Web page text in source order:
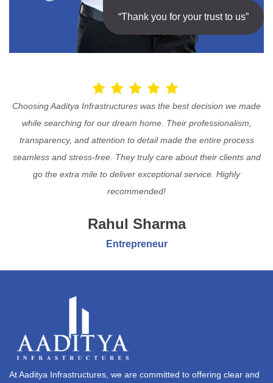
“Thank you for your trust to us”
Choosing Aaditya Infrastructures was the best decision we made
while searching for our dream home. Their professionalism,
transparency, and attention to detail made the entire process
seamless and stress-free. They truly care about their clients and
go the extra mile to deliver exceptional service. Highly
recommended!
Rahul Sharma
Entrepreneur
At Aaditya Infrastructures, we are committed to offering clear and